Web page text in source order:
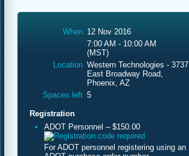
When 12 Nov 2016
7:00 AM - 10:00 AM
(MST)
Location Western Technologies - 3737
East Broadway Road,
Phoenix, AZ
Spaces left 5
Registration
ADOT Personnel – $150.00
For ADOT personnel registering using an